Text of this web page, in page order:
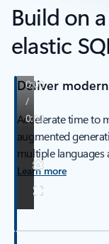
Build on
elastic
Deliver
Accelerate time to
augmented
multiple languages
Learn more